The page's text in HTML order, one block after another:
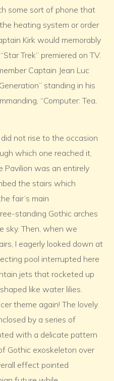
some sort of phone that
heating system or order
Kirk would memorably
Trek” premiered on TV.
Captain Jean Luc
standing in his
“Computer: Tea,
not rise to the occasion
which one reached it,
Pavilion was an entirely
the stairs which
fair’s main
standing Gothic arches
sky. Then, when we
I eagerly looked down at
pool interrupted here
jets that rocketed up
like water lilies.
theme again! The lovely
by a series of
with a delicate pattern
Gothic exoskeleton over
effect pointed